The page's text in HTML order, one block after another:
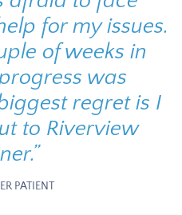
for my issues.
of weeks in
was
regret is I
to Riverview
”
PATIENT